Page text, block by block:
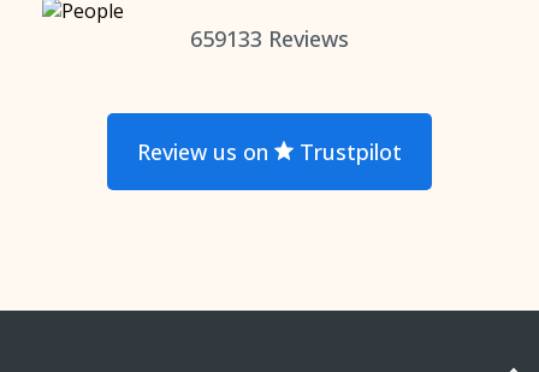
659133 Reviews
Review us on Trustpilot